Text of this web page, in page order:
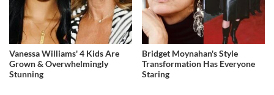
Vanessa Williams' 4 Kids Are
Grown & Overwhelmingly
Stunning
Bridget Moynahan's Style
Transformation Has Everyone
Staring